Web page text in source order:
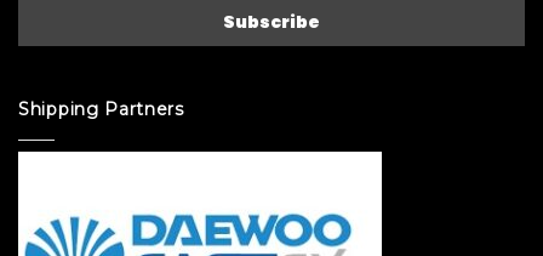
Shipping Partners